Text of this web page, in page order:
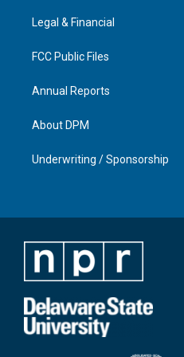
a
Legal & Financial
FCC Public Files
Annual Reports
About DPM
Underwriting / Sponsorship